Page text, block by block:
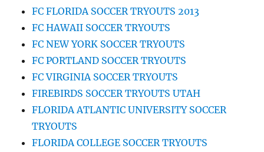
FC FLORIDA SOCCER TRYOUTS 2013
FC HAWAII SOCCER TRYOUTS
FC NEW YORK SOCCER TRYOUTS
FC PORTLAND SOCCER TRYOUTS
FC VIRGINIA SOCCER TRYOUTS
FIREBIRDS SOCCER TRYOUTS UTAH
FLORIDA ATLANTIC UNIVERSITY SOCCER
TRYOUTS
FLORIDA COLLEGE SOCCER TRYOUTS